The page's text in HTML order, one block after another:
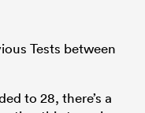
Tests between
to 28, there’s a